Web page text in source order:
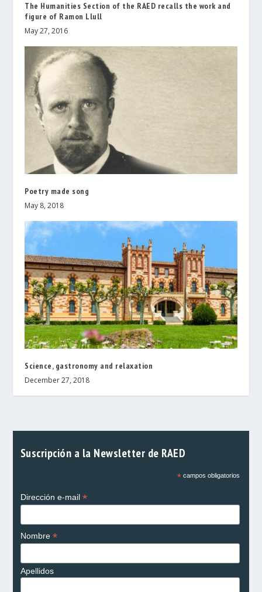
The Humanities Section of the RAED recalls the work and
figure of Ramon Llull
May 27, 2016
Poetry made song
May 8, 2018
Science, gastronomy and relaxation
December 27, 2018
Suscripción a la Newsletter de RAED
*campos obligatorios
Dirección e-mail *
Nombre *
Apellidos